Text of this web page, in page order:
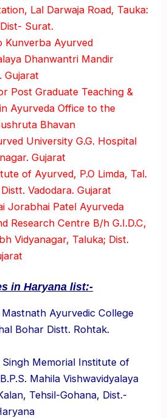
Lal Darwaja Road, Tauka:
Surat.
Kunverba Ayurved
Dhanwantri Mandir
Gujarat
Post Graduate Teaching &
Ayurveda Office to the
Bhavan
University G.G. Hospital
Gujarat
of Ayurved, P.O Limda, Tal.
Vadodara. Gujarat
Jorabhai Patel Ayurveda
Research Centre B/h G.I.D.C,
Vidyanagar, Taluka; Dist.
in Haryana list:-
Ayurvedic College
Bohar Distt. Rohtak.
Memorial Institute of
Mahila Vishwavidyalaya
Tehsil-Gohana, Dist.-